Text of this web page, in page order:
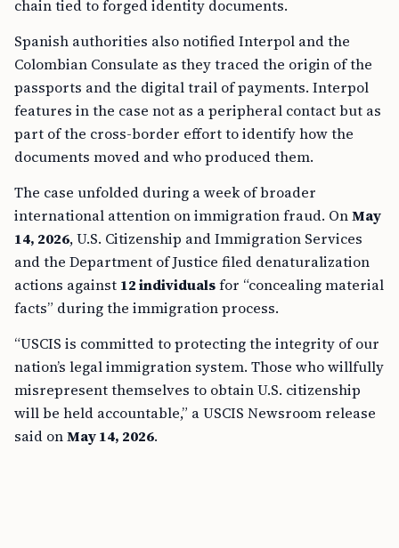
chain tied to forged identity documents.
Spanish authorities also notified Interpol and the
Colombian Consulate as they traced the origin of the
passports and the digital trail of payments. Interpol
features in the case not as a peripheral contact but as
part of the cross-border effort to identify how the
documents moved and who produced them.
The case unfolded during a week of broader
international attention on immigration fraud. OnMay
14, 2026, U.S. Citizenship and Immigration Services
and the Department of Justice filed denaturalization
actions against 12 individualsfor “concealing material
facts” during the immigration process.
“USCIS is committed to protecting the integrity of our
nation’s legal immigration system. Those who willfully
misrepresent themselves to obtain U.S. citizenship
will be held accountable,” a USCIS Newsroom release
said onMay 14, 2026.